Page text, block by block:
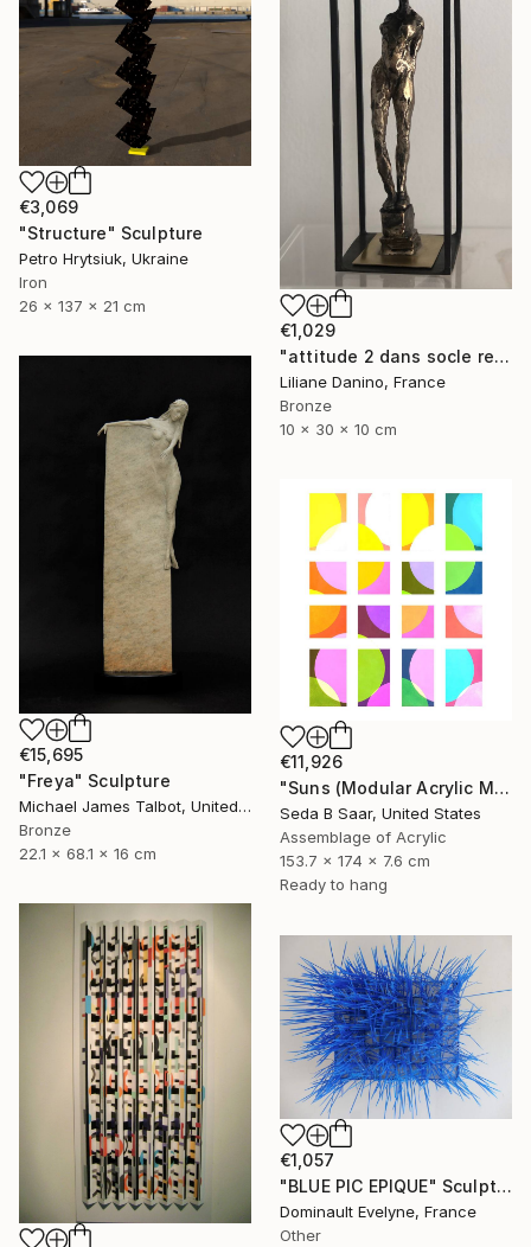
€3,069
"Structure" Sculpture
Petro Hrytsiuk, Ukraine
Iron
26 x 137 x 21 cm
€1,029
"attitude 2 dans socle rectangle" Sculpture
Liliane Danino, France
Bronze
10 x 30 x 10 cm
€15,695
"Freya" Sculpture
Michael James Talbot, United Kingdom
Bronze
22.1 x 68.1 x 16 cm
€11,926
"Suns (Modular Acrylic Mirror Sculpture)" Sculpture
Seda B Saar, United States
Assemblage of Acrylic
153.7 x 174 x 7.6 cm
Ready to hang
€1,057
"BLUE PIC EPIQUE" Sculpture
Dominault Evelyne, France
Other